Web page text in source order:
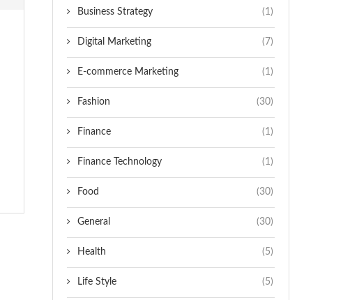
Business Strategy (1)
Digital Marketing (7)
E-commerce Marketing (1)
Fashion (30)
Finance (1)
Finance Technology (1)
Food (30)
General (30)
Health (5)
Life Style (5)